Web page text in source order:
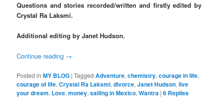
Questions and stories recorded/written and firstly edited by
Crystal Ra Laksmi.
Additional editing by Janet Hudson.
Continue reading →
Posted in MY BLOG |Tagged Adventure,chemistry,courage in life,
courage of life,Crystal Ra Laksmi,divorce,Janet Hudson,live
your dream, Love,money,sailing in Mexico,Wantra |6 Replies